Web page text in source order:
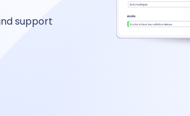
support